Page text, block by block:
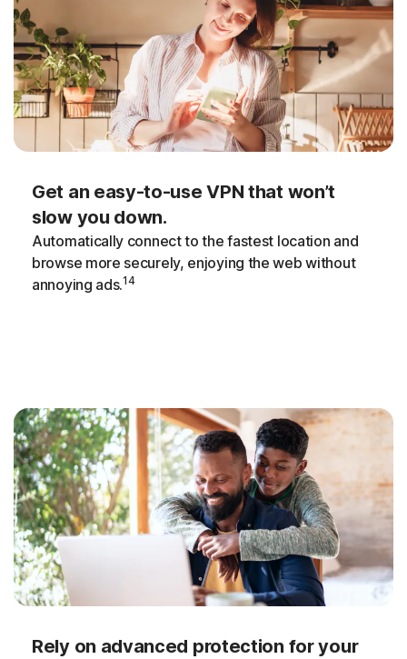
Get an easy-to-use VPN that won’t
slow you down.
Automatically connect to the fastest location and
browse more securely, enjoying the web without
annoying ads.14
Rely on advanced protection for your